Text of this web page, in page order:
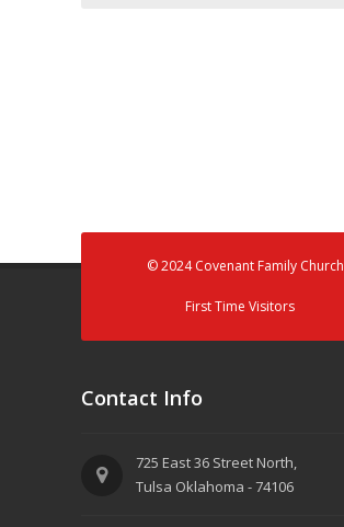
© 2024 Covenant Family Church
First Time Visitors
Contact Info
725 East 36 Street North,
Tulsa Oklahoma - 74106